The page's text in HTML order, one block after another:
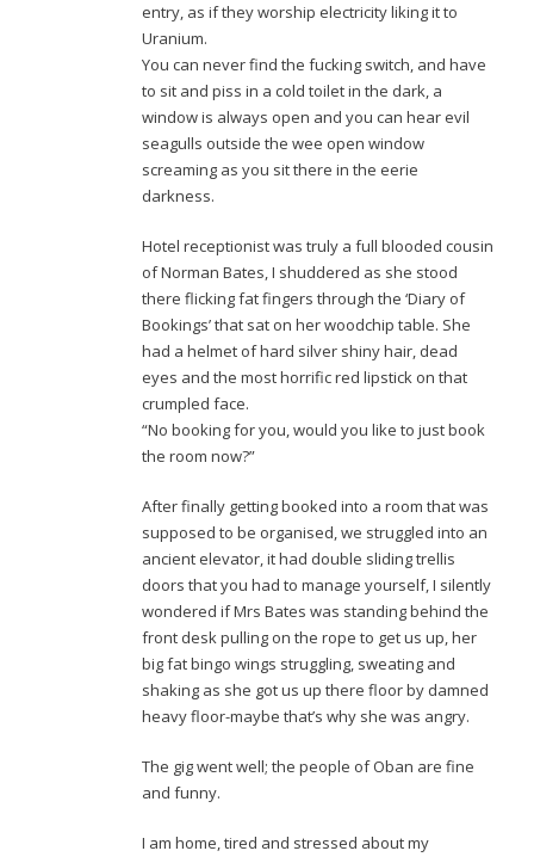
entry, as if they worship electricity liking it to
Uranium.
You can never find the fucking switch, and have
to sit and piss in a cold toilet in the dark, a
window is always open and you can hear evil
seagulls outside the wee open window
screaming as you sit there in the eerie
darkness.
Hotel receptionist was truly a full blooded cousin
of Norman Bates, I shuddered as she stood
there flicking fat fingers through the ‘Diary of
Bookings’ that sat on her woodchip table. She
had a helmet of hard silver shiny hair, dead
eyes and the most horrific red lipstick on that
crumpled face.
“No booking for you, would you like to just book
the room now?”
After finally getting booked into a room that was
supposed to be organised, we struggled into an
ancient elevator, it had double sliding trellis
doors that you had to manage yourself, I silently
wondered if Mrs Bates was standing behind the
front desk pulling on the rope to get us up, her
big fat bingo wings struggling, sweating and
shaking as she got us up there floor by damned
heavy floor-maybe that’s why she was angry.
The gig went well; the people of Oban are fine
and funny.
I am home, tired and stressed about my